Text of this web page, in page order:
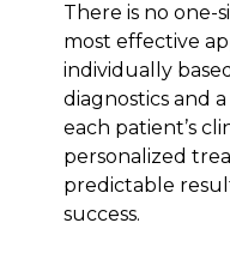
There is no one-
most effective
individually
diagnostics and
each patient’s
personalized
predictable
success.